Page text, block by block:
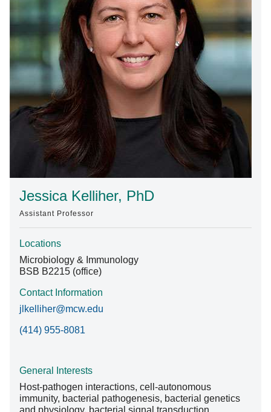
Find A Doctor
Departments & Centers
Stories
Giving
Careers
Jessica Kelliher, PhD
Assistant Professor
Locations
Microbiology & Immunology
BSB B2215 (office)
Contact Information
jlkelliher@mcw.edu
(414) 955-8081
General Interests
Host-pathogen interactions, cell-autonomous
immunity, bacterial pathogenesis, bacterial genetics